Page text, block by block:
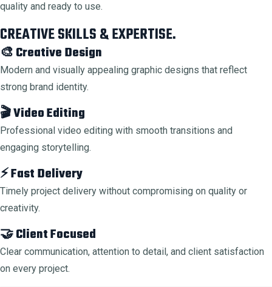
quality and ready to use.
CREATIVE SKILLS & EXPERTISE.
🎨 Creative Design
Modern and visually appealing graphic designs that reflect
strong brand identity.
🎬 Video Editing
Professional video editing with smooth transitions and
engaging storytelling.
⚡ Fast Delivery
Timely project delivery without compromising on quality or
creativity.
🤝 Client Focused
Clear communication, attention to detail, and client satisfaction
on every project.